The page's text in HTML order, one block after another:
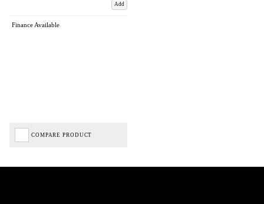
Add
Finance Available
COMPARE PRODUCT